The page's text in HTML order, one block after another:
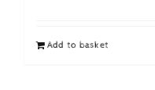
£19.95.
Add to basket